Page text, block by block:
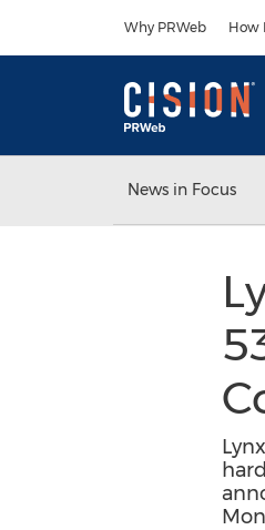
Why PRWeb How
News in Focus